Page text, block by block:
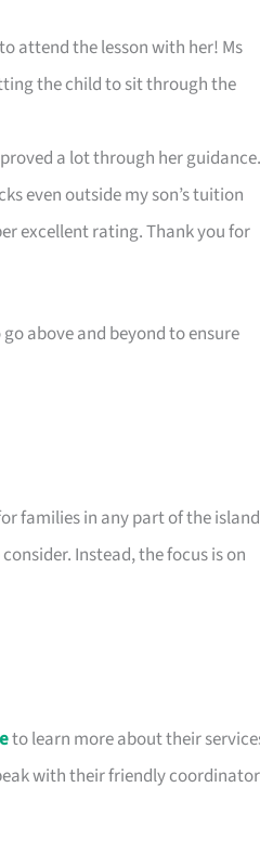
attend the lesson with her! Ms
the child to sit through the
a lot through her guidance.
even outside my son’s tuition
excellent rating. Thank you for
above and beyond to ensure
families in any part of the
Instead, the focus is on
to learn more about their
with their friendly